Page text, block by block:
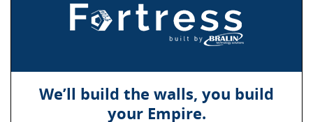
We’ll build the walls, you build
your Empire.